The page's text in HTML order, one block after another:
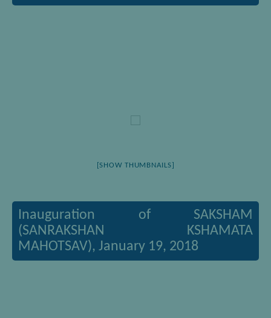
[SHOW THUMBNAILS]
Inauguration of SAKSHAM
(SANRAKSHAN KSHAMATA
MAHOTSAV), January 19, 2018